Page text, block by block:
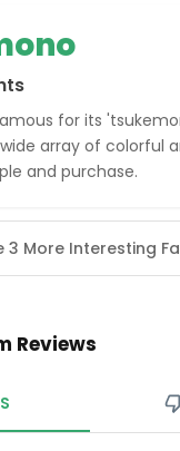
for its
array of colorful
and purchase.
3 More Interesting
Reviews